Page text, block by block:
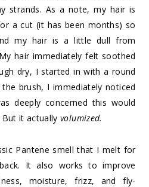
strands. As a note, my hair is
a cut (it has been months) so
my hair is a little dull from
hair immediately felt soothed
dry, I started in with a round
brush, I immediately noticed
deeply concerned this would
But it actuallyvolumized.
Pantene smell that I melt for
It also works to improve
moisture, frizz, and fly-